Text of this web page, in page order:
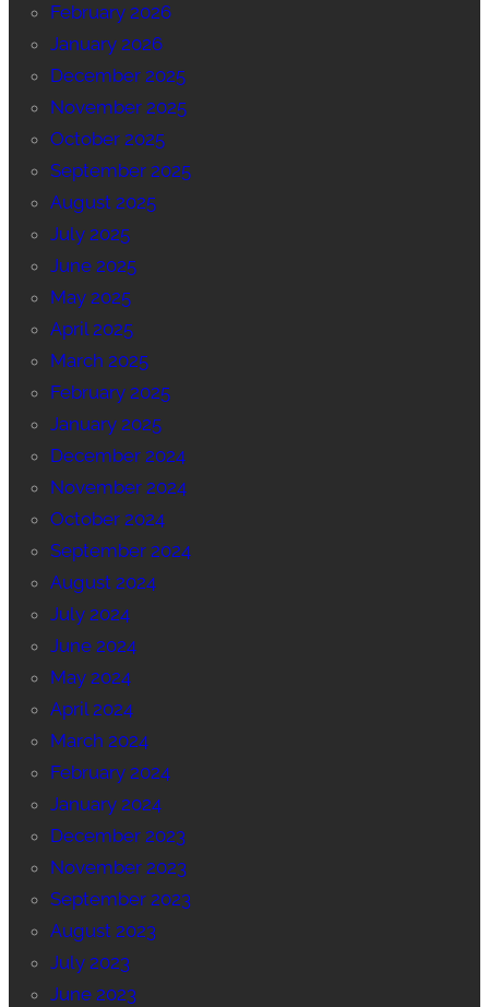
February 2026
January 2026
December 2025
November 2025
October 2025
September 2025
August 2025
July 2025
June 2025
May 2025
April 2025
March 2025
February 2025
January 2025
December 2024
November 2024
October 2024
September 2024
August 2024
July 2024
June 2024
May 2024
April 2024
March 2024
February 2024
January 2024
December 2023
November 2023
September 2023
August 2023
July 2023
June 2023